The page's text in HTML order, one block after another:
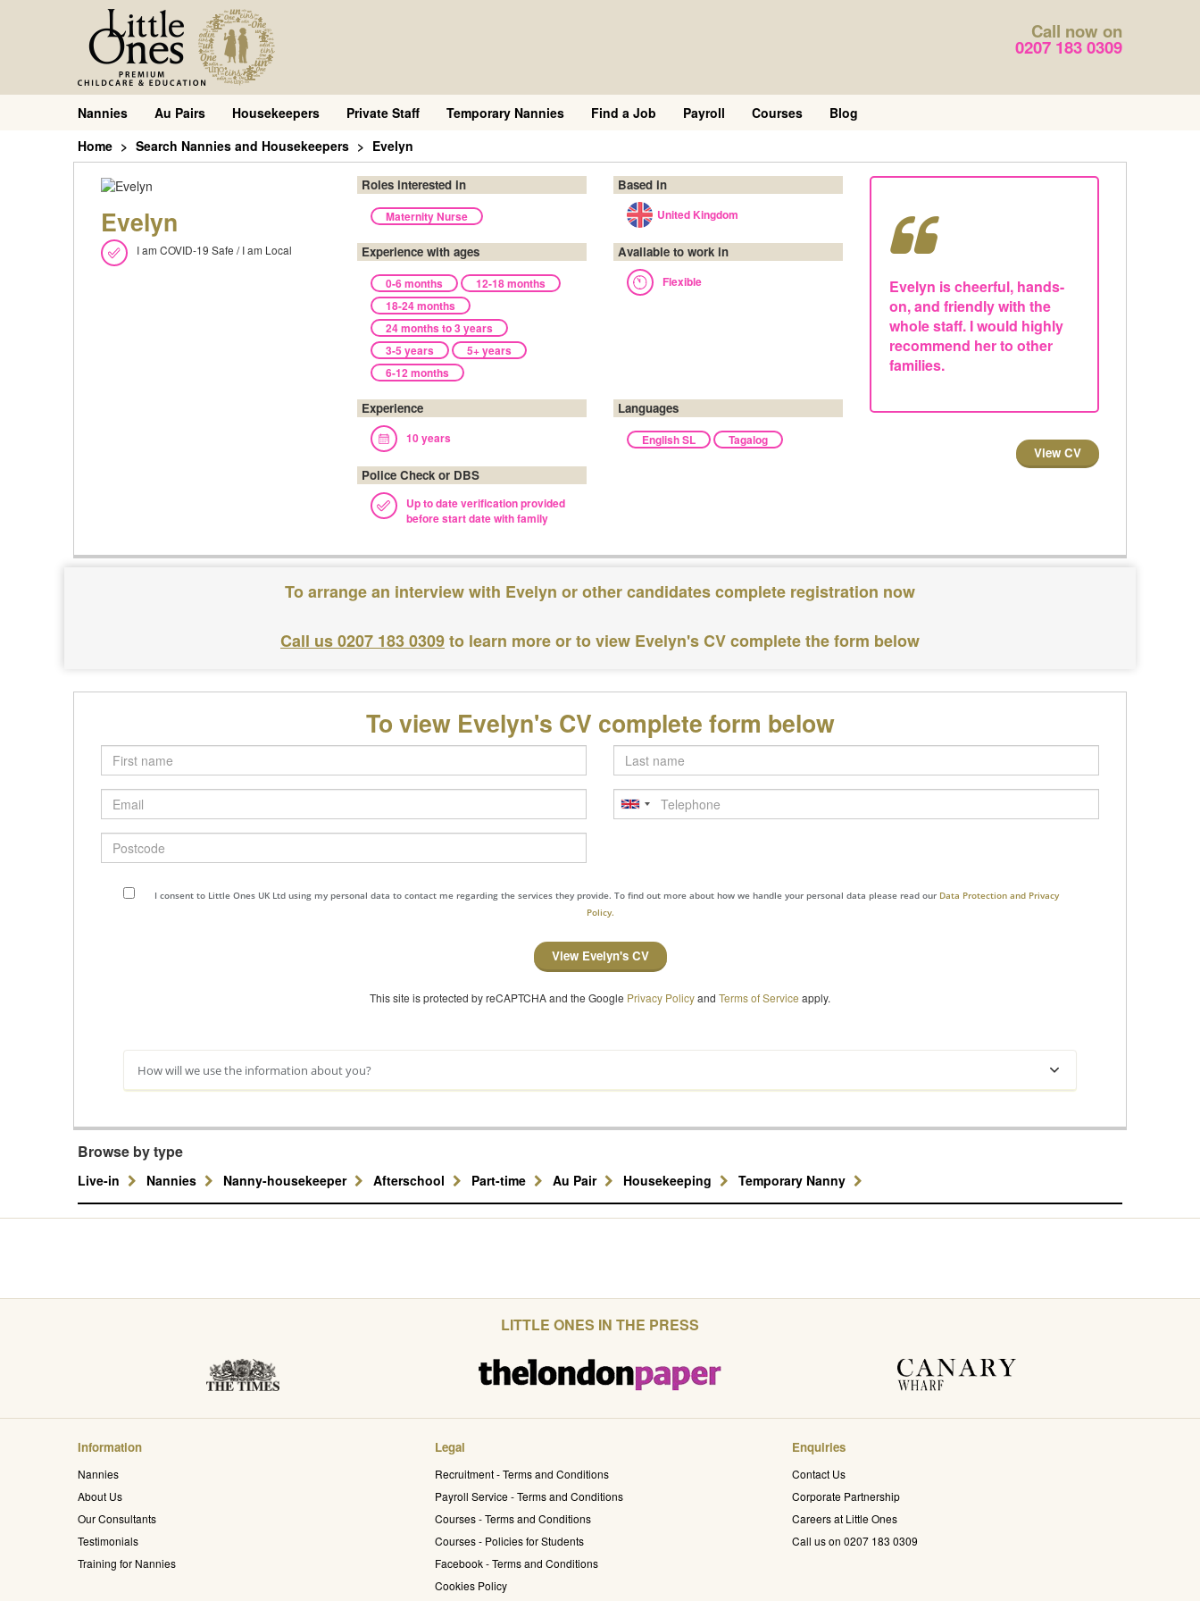
Call now on
0207 183 0309
Nannies Au Pairs Housekeepers Private Staff Temporary Nannies Find a Job Payroll Courses
Blog
Home
Search Nannies and Housekeepers Evelyn
Evelyn
I am COVID-19 Safe / I am Local
Evelyn is cheerful, hands-
on, and friendly with the
whole staff. I would highly
recommend her to other
families.
View CV
Roles interested in
Maternity Nurse
Based in
United Kingdom
Experience with ages
0-6 months
12-18 months
18-24 months
24 months to 3 years
3-5 years
5+ years
6-12 months
Available to work in
Flexible
Experience
10 years
Languages
English SL Tagalog
Police Check or DBS
Up to date verification provided
before start date with family
To arrange an interview with Evelyn or other candidates complete registration now
Call us 0207 183 0309to learn more or to view Evelyn's CV complete the form below
To view Evelyn's CV complete form below
First
name
Last
name
Email
Telephone
Postcode
I consent to Little Ones UK Ltd using my personal data to contact me regarding the services they provide. To find out more about how we handle your personal data please read our Data Protection and Privacy
Policy.
View Evelyn's CV
This site is protected by reCAPTCHA and the Google Privacy Policyand Terms of Service apply.
How will we use the information about you?
Browse by type
Live-in Nannies Nanny-housekeeper Afterschool Part-time Au Pair Housekeeping Temporary Nanny
LITTLE ONES IN THE PRESS
Information
Nannies
About Us
Our Consultants
Testimonials
Training for Nannies
Legal
Recruitment - Terms and Conditions
Payroll Service - Terms and Conditions
Courses - Terms and Conditions
Courses - Policies for Students
Facebook - Terms and Conditions
Cookies Policy
Enquiries
Contact Us
Corporate Partnership
Careers at Little Ones
Call us on 0207 183 0309